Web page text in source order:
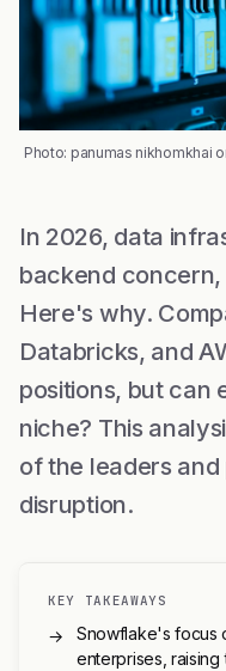
Photo: panumas nikhomkhai
In 2026, data
backend concern,
Here's why.
Databricks, and
positions, but can
niche? This
of the leaders
disruption.
KEY TAKEAWAYS
→
Snowflake's focus
enterprises,